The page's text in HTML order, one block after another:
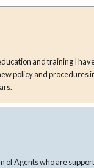
of Agents who are